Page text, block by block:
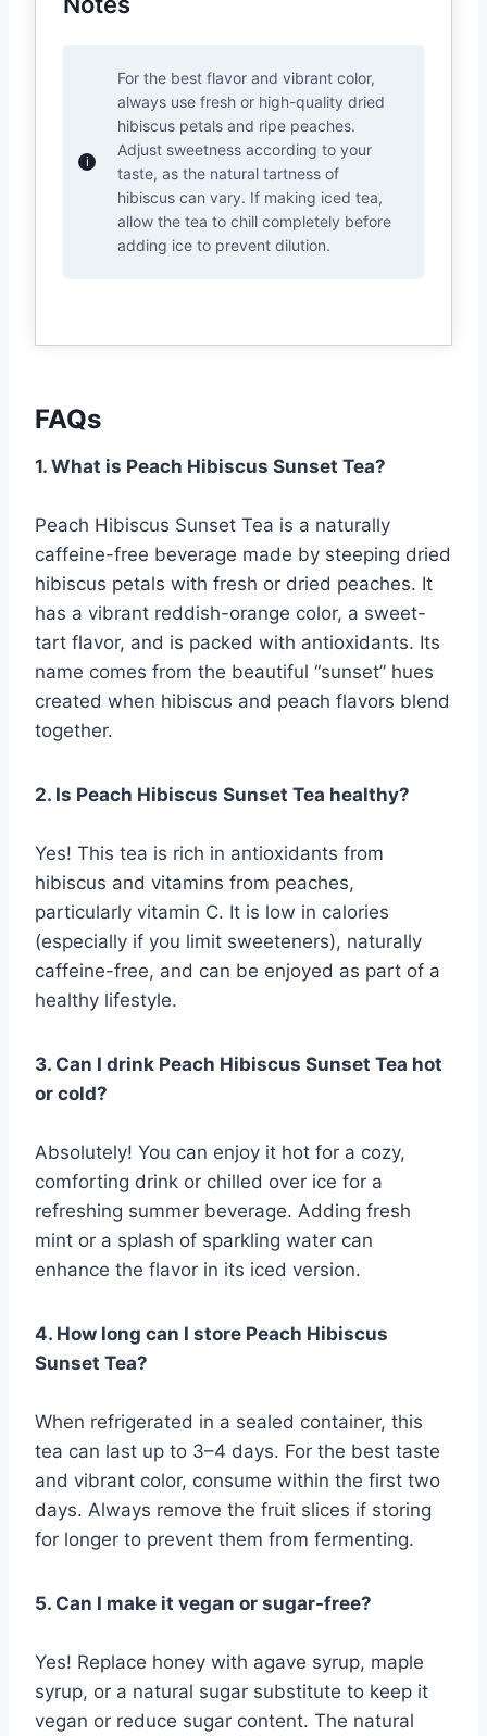
For the best flavor and vibrant color,
always use fresh or high-quality dried
hibiscus petals and ripe peaches.
Adjust sweetness according to your
taste, as the natural tartness of
hibiscus can vary. If making iced tea,
allow the tea to chill completely before
adding ice to prevent dilution.
FAQs
1. What is Peach Hibiscus Sunset Tea?
Peach Hibiscus Sunset Tea is a naturally
caffeine-free beverage made by steeping dried
hibiscus petals with fresh or dried peaches. It
has a vibrant reddish-orange color, a sweet-
tart flavor, and is packed with antioxidants. Its
name comes from the beautiful “sunset” hues
created when hibiscus and peach flavors blend
together.
2. Is Peach Hibiscus Sunset Tea healthy?
Yes! This tea is rich in antioxidants from
hibiscus and vitamins from peaches,
particularly vitamin C. It is low in calories
(especially if you limit sweeteners), naturally
caffeine-free, and can be enjoyed as part of a
healthy lifestyle.
3. Can I drink Peach Hibiscus Sunset Tea hot
or cold?
Absolutely! You can enjoy it hot for a cozy,
comforting drink or chilled over ice for a
refreshing summer beverage. Adding fresh
mint or a splash of sparkling water can
enhance the flavor in its iced version.
4. How long can I store Peach Hibiscus
Sunset Tea?
When refrigerated in a sealed container, this
tea can last up to 3–4 days. For the best taste
and vibrant color, consume within the first two
days. Always remove the fruit slices if storing
for longer to prevent them from fermenting.
5. Can I make it vegan or sugar-free?
Yes! Replace honey with agave syrup, maple
syrup, or a natural sugar substitute to keep it
vegan or reduce sugar content. The natural